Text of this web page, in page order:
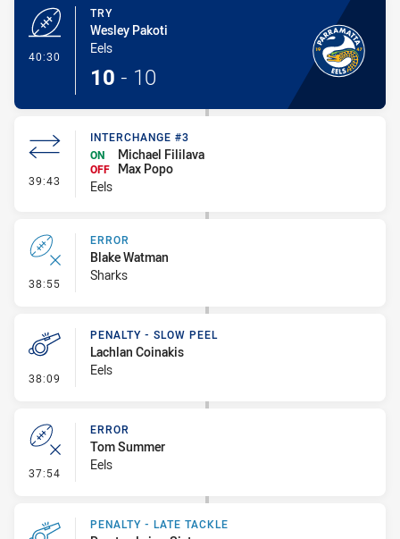
40:30
TRY
Wesley Pakoti
Eels
10 - 10
39:43 - Interchange #3
INTERCHANGE #3
ON
Michael Fililava
OFF
Max Popo
Eels
38:55 - Error
ERROR
Blake Watman
Sharks
38:09 - Penalty - Slow Peel
PENALTY - SLOW PEEL
Lachlan Coinakis
Eels
37:54 - Error
ERROR
Tom Summer
Eels
PENALTY - LATE TACKLE